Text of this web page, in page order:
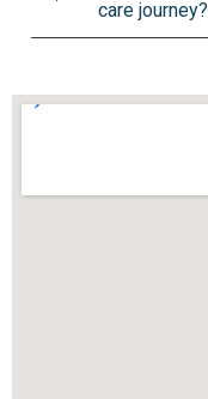
care journey?